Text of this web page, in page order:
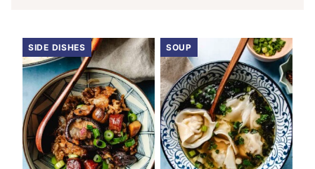
SIDE DISHES SOUP